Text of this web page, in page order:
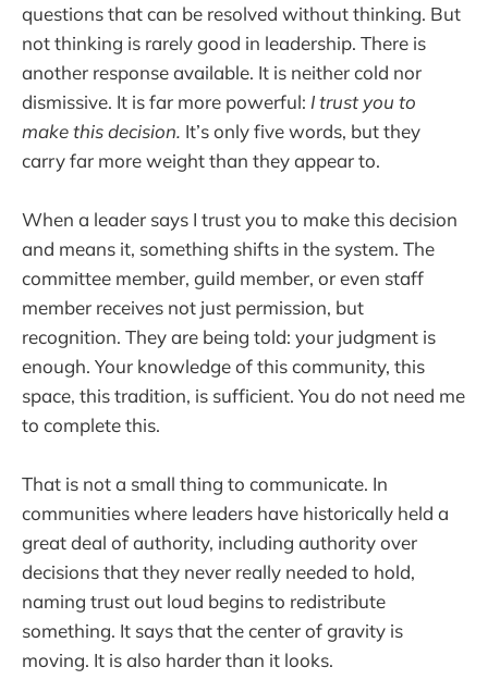
questions that can be resolved without thinking. But
not thinking is rarely good in leadership. There is
another response available. It is neither cold nor
dismissive. It is far more powerful: I trust you to
make this decision. It’s only five words, butthey
carry far more weight than they appear to.
When a leader says I trust you to make this decision
and means it, something shifts in the system. The
committee member, guild member, or even staff
member receives not just permission, but
recognition. They are being told: your judgment is
enough. Your knowledge of this community, this
space, this tradition, is sufficient. You do not need me
to complete this.
That is not a small thing to communicate. In
communities where leaders have historically held a
great deal of authority, including authority over
decisions that they never really needed to hold,
naming trust out loud begins to redistribute
something. It says that the center of gravity is
moving. It is also harder than it looks.